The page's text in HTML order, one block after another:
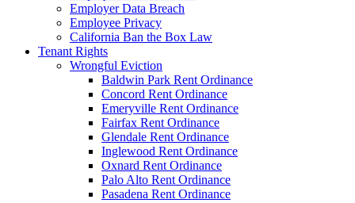
Employer Data Breach
Employee Privacy
California Ban the Box Law
Tenant Rights
Wrongful Eviction
Baldwin Park Rent Ordinance
Concord Rent Ordinance
Emeryville Rent Ordinance
Fairfax Rent Ordinance
Glendale Rent Ordinance
Inglewood Rent Ordinance
Oxnard Rent Ordinance
Palo Alto Rent Ordinance
Pasadena Rent Ordinance